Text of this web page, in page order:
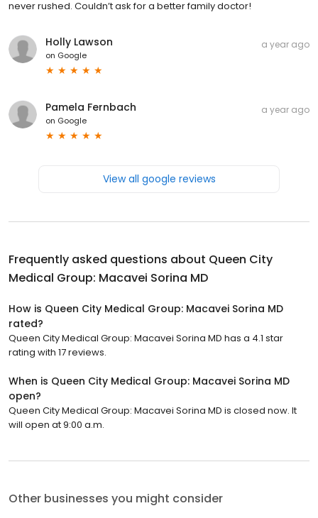
never rushed. Couldn’t ask for a better family doctor!
Holly Lawson
on Google
a year ago
Pamela Fernbach
on Google
a year ago
View all google reviews
Frequently asked questions about Queen City
Medical Group: Macavei Sorina MD
How is Queen City Medical Group: Macavei Sorina MD
rated?
Queen City Medical Group: Macavei Sorina MD has a 4.1 star
rating with 17 reviews.
When is Queen City Medical Group: Macavei Sorina MD
open?
Queen City Medical Group: Macavei Sorina MD is closed now. It
will open at 9:00 a.m.
Other businesses you might consider